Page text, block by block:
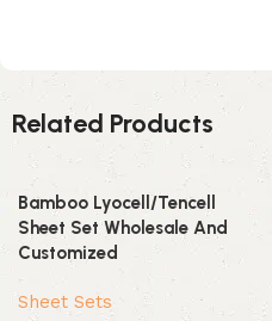
Related Products
Bamboo Lyocell/Tencell
Sheet Set Wholesale And
Customized
Sheet Sets